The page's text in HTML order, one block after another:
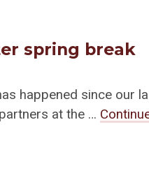
spring break
happened since our
at the …